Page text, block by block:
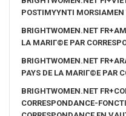
POSTIMYYNTI MORSIAMEN
BRIGHTWOMEN.NET
LA MARIГ©E PAR
BRIGHTWOMEN.NET
PAYS DE LA MARIГ©E PAR
BRIGHTWOMEN.NET
CORRESPONDANCE-